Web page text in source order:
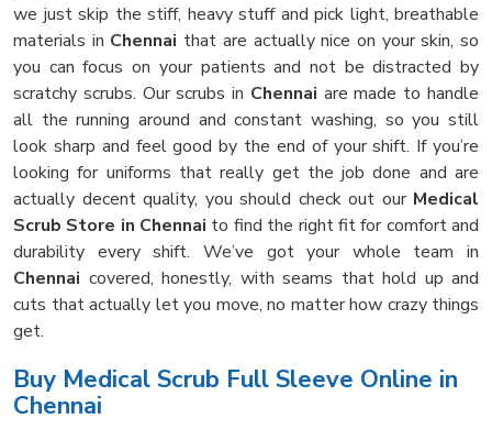
we just skip the stiff, heavy stuff and pick light, breathable
materials in Chennai that are actually nice on your skin, so
you can focus on your patients and not be distracted by
scratchy scrubs. Our scrubs in Chennai are made to handle
all the running around and constant washing, so you still
look sharp and feel good by the end of your shift. If you’re
looking for uniforms that really get the job done and are
actually decent quality, you should check out our Medical
Scrub Store in Chennai to find the right fit for comfort and
durability every shift. We’ve got your whole team in
Chennai covered, honestly, with seams that hold up and
cuts that actually let you move, no matter how crazy things
get.
Buy Medical Scrub Full Sleeve Online in
Chennai